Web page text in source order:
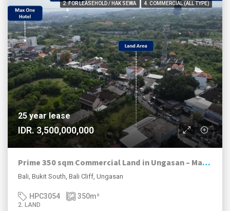
2. FOR LEASEHOLD / HAK SEWA 4. COMMERCIAL (ALL TYPE)
25 year lease
IDR. 3,500,000,000
Prime 350 sqm Commercial Land in Ungasan – Main Road Exposure
Bali, Bukit South, Bali Cliff, Ungasan
HPC3054 350m²
2. LAND